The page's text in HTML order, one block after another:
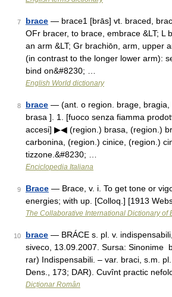
7 brace — brace1 [brās] vt. braced,
OFr bracer, to brace, embrace &LT; L
an arm &LT; Gr brachiōn, arm, upper
(in contrast to the longer lower arm):
bind on&#8230; …
English World dictionary
8 brace — (ant. o region. brage, bragia,
brasa ]. 1. [fuoco senza fiamma
accesi] ▶◀ (region.) brasa, (region.)
carbonina, (region.) cinice, (region.)
tizzone.&#8230; …
Enciclopedia Italiana
9 Brace — Brace, v. i. To get tone or
energies; with up. [Colloq.] [1913
The Collaborative International Dictionary of
10 brace — BRÁCE s. pl. v.
siveco, 13.09.2007. Sursa: Sinonime
rar) Indispensabili. – var. braci, s.m.
Dens., 173; DAR). Cuvînt practic
Dicționar Român